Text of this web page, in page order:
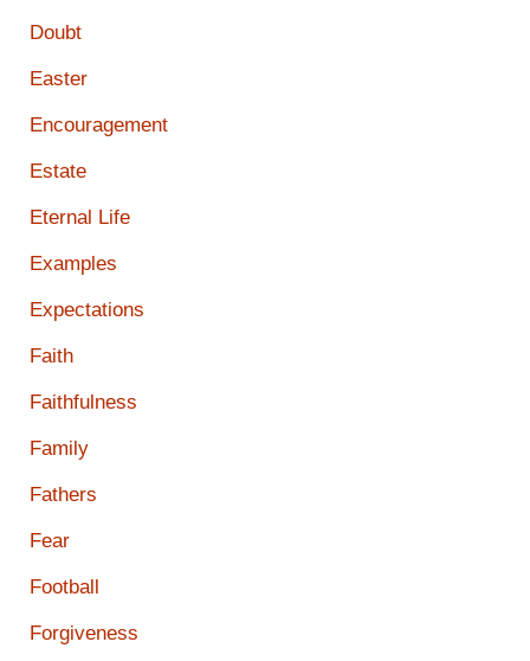
Doubt
Easter
Encouragement
Estate
Eternal Life
Examples
Expectations
Faith
Faithfulness
Family
Fathers
Fear
Football
Forgiveness